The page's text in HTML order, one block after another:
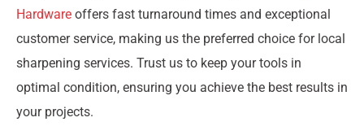
Hardware offers fast turnaround times and exceptional
customer service, making us the preferred choice for local
sharpening services. Trust us to keep your tools in
optimal condition, ensuring you achieve the best results in
your projects.